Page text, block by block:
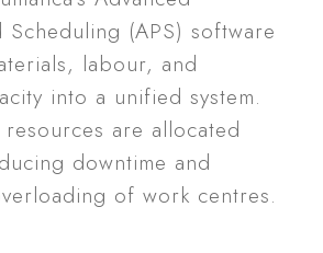
Scheduling (APS) software
labour, and
into a unified system.
resources are allocated
downtime and
of work centres.